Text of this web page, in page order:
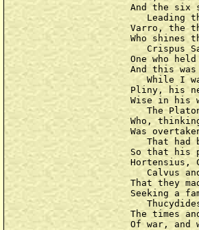
And the six
Leading
Varro, the
Who shines
Crispus
One who
And this
While I
Pliny, his
Wise in his
The
Who,
Was
That had
So that his
Hortensius,
Calvus
That they
Seeking a
The times
Of war, and